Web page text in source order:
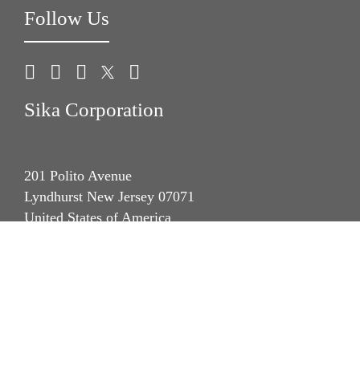
Follow Us
Sika Corporation
201 Polito Avenue
Lyndhurst New Jersey 07071
United States of America